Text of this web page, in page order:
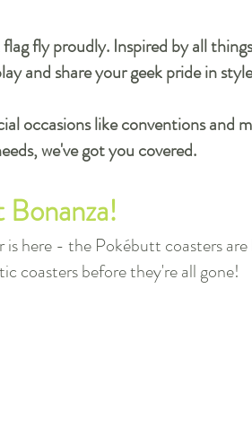
fly proudly. Inspired by all
and share your geek pride in
occasions like conventions and
we've got you covered.
!
here - the Pokébutt coasters are
coasters before they're all gone!